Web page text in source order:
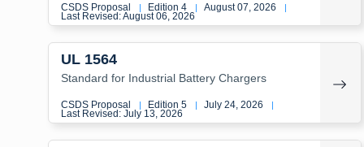
CSDS Proposal | Edition 4 | August 07, 2026 |
Last Revised: August 06, 2026
UL 1564
Standard for Industrial Battery Chargers
CSDS Proposal | Edition 5 | July 24, 2026 |
Last Revised: July 13, 2026